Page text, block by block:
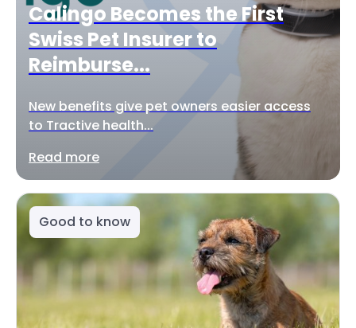
Calingo Becomes the First
Swiss Pet Insurer to
Reimburse...
New benefits give pet owners easier access
to Tractive health...
Read more
Good to know